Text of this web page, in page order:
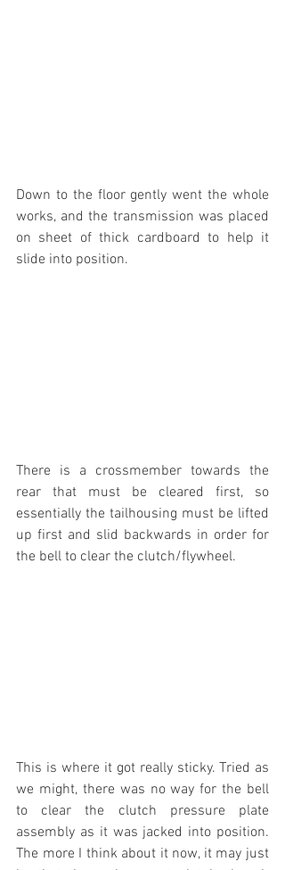
Down to the floor gently went the whole
works, and the transmission was placed
on sheet of thick cardboard to help it
slide into position.
There is a crossmember towards the
rear that must be cleared first, so
essentially the tailhousing must be lifted
up first and slid backwards in order for
the bell to clear the clutch/flywheel.
This is where it got really sticky. Tried as
we might, there was no way for the bell
to clear the clutch pressure plate
assembly as it was jacked into position.
The more I think about it now, it may just